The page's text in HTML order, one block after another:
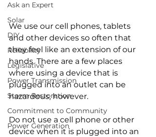
Ask an Expert
Solar
DIY
Reliability
Legislative
Power Transmission
Storm Restoration
Commitment to Community
Power Generation
We use our cell phones, tablets
and other devices so often that
they feel like an extension of our
hands. There are a few places
where using a device that is
plugged into an outlet can be
hazardous, however.
Do not use a cell phone or other
device when it is plugged into an